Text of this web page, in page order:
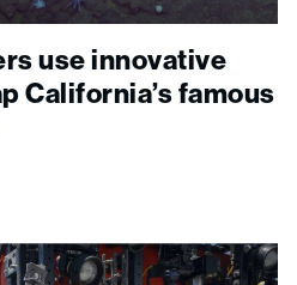
use innovative
California’s famous